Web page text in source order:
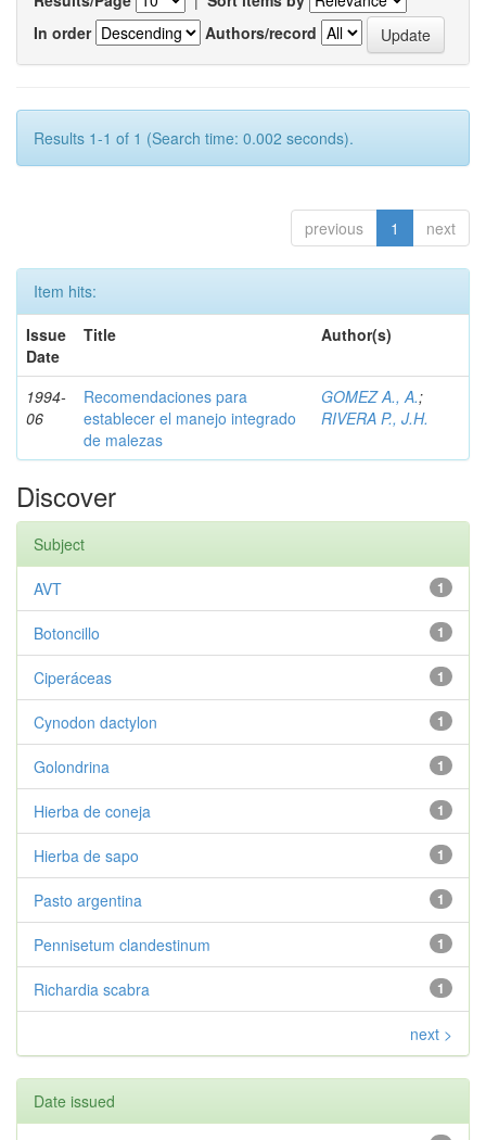
In order
Authors/record
Results 1-1 of 1 (Search time: 0.002 seconds).
previous 1 next
Item hits:
Issue
Date
Title Author(s)
1994-
06
Recomendaciones para
establecer el manejo integrado
de malezas
GOMEZ A., A.;
RIVERA P., J.H.
Discover
Subject
1
AVT
1
Botoncillo
1
Ciperáceas
1
Cynodon dactylon
1
Golondrina
1
Hierba de coneja
1
Hierba de sapo
1
Pasto argentina
1
Pennisetum clandestinum
1
Richardia scabra
next >
Date issued